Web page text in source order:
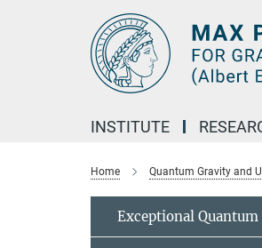
INSTITUTE
Home Quantum Gravity and
Exceptional